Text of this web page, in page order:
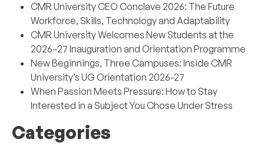
CMR University CEO Conclave 2026: The Future
Workforce, Skills, Technology and Adaptability
CMR University Welcomes New Students at the
2026–27 Inauguration and Orientation Programme
New Beginnings, Three Campuses: Inside CMR
University’s UG Orientation 2026-27
When Passion Meets Pressure: How to Stay
Interested in a Subject You Chose Under Stress
Categories